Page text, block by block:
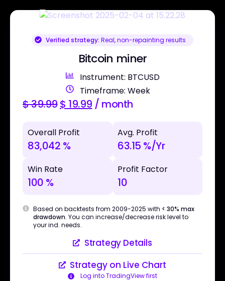
Verified strategy: Real, non-repainting results
Bitcoin miner
Instrument: BTCUSD
Timeframe: Week
$39.99$ 19.99 / month
Overall Profit
83,042 %
Avg. Profit
63.15 %/Yr
Win Rate
100 %
Profit Factor
10
Based on backtests from 2009-2025 with < 30% max
drawdown. You can increase/decrease risk level to
your ind. needs.
Strategy Details
Strategy on Live Chart
Log into TradingView first